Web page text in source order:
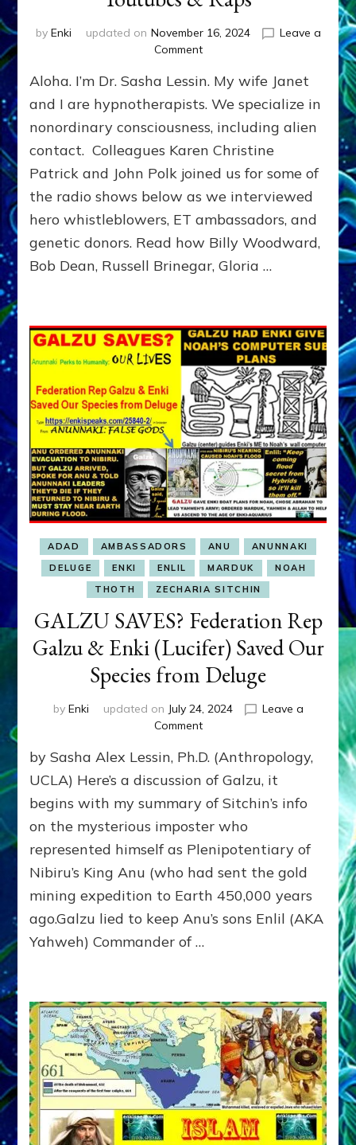
by Enki updated on November 16, 2024
Leave a
Commenton
Ambassadors,
Contactees
Supersoldiers:
Woodward,
Vilas-
Boas,
Lessin,
Bradley,
Ka,
Dean,
Hawker,
Rodriques,
Walton,
Cooper,
Ross,
Tremaine,
Titor,
Ross,
Orozco,
Hernandez,
Aurora,
Stone,
Basiago,
Crawford,
Perala,
Green,
Cramer,
Johnston,
Adamski,
Jansen
Onec–
Youtubes
&
Raps
Aloha. I’m Dr. Sasha Lessin. My wife Janet
and I are hypnotherapists. We specialize in
nonordinary consciousness, including alien
contact. Colleagues Karen Christine
Patrick and John Polk joined us for some of
the radio shows below as we interviewed
hero whistleblowers, ET ambassadors, and
genetic donors. Read how Billy Woodward,
Bob Dean, Russell Brinegar, Gloria …
ADAD AMBASSADORS ANU
ANUNNAKI
DELUGE
ENKI ENLIL MARDUK
NOAH
THOTH
ZECHARIA SITCHIN
GALZU SAVES? Federation Rep
Galzu & Enki (Lucifer) Saved Our
Species from Deluge
by Enki updated on July 24, 2024
Leave a
Commenton
SAVES?
Federation
Galzu
&
Enki
(Lucifer)
Saved
Our
from
Deluge
by Sasha Alex Lessin, Ph.D. (Anthropology,
UCLA) Here’s a discussion of Galzu, it
begins with my summary of Sitchin’s info
on the mysterious imposter who
represented himself as Plenipotentiary of
Nibiru’s King Anu (who had sent the gold
mining expedition to Earth 450,000 years
ago.Galzu lied to keep Anu’s sons Enlil (AKA
Yahweh) Commander of …